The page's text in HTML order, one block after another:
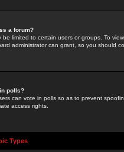
a forum?
be limited to certain users or groups. To
administrator can grant, so you should
polls?
can vote in polls so as to prevent
access rights.
Types